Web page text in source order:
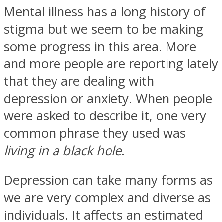
Facebook
Twitter
Mental illness has a long history of
stigma but we seem to be making
some progress in this area. More
and more people are reporting lately
that they are dealing with
depression or anxiety. When people
were asked to describe it, one very
common phrase they used was
living in a black hole.
Depression can take many forms as
we are very complex and diverse as
individuals. It affects an estimated